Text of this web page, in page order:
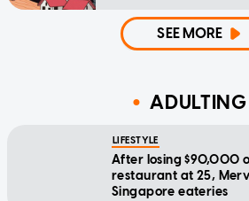
SEE MORE
ADULTING
LIFESTYLE
After losing $90,000
restaurant at 25,
Singapore eateries